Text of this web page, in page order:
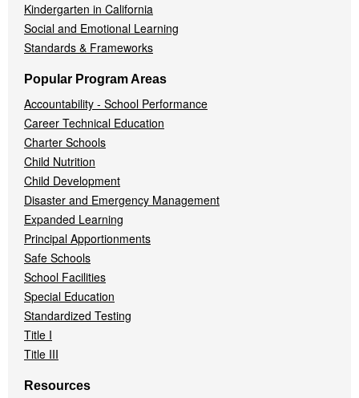
Kindergarten in California
Social and Emotional Learning
Standards & Frameworks
Popular Program Areas
Accountability - School Performance
Career Technical Education
Charter Schools
Child Nutrition
Child Development
Disaster and Emergency Management
Expanded Learning
Principal Apportionments
Safe Schools
School Facilities
Special Education
Standardized Testing
Title I
Title III
Resources